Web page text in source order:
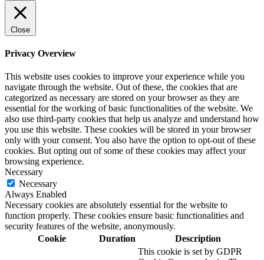
Close
Privacy Overview
This website uses cookies to improve your experience while you
navigate through the website. Out of these, the cookies that are
categorized as necessary are stored on your browser as they are
essential for the working of basic functionalities of the website. We
also use third-party cookies that help us analyze and understand how
you use this website. These cookies will be stored in your browser
only with your consent. You also have the option to opt-out of these
cookies. But opting out of some of these cookies may affect your
browsing experience.
Necessary
Necessary
Always Enabled
Necessary cookies are absolutely essential for the website to
function properly. These cookies ensure basic functionalities and
security features of the website, anonymously.
Cookie
Duration Description
This cookie is set by GDPR